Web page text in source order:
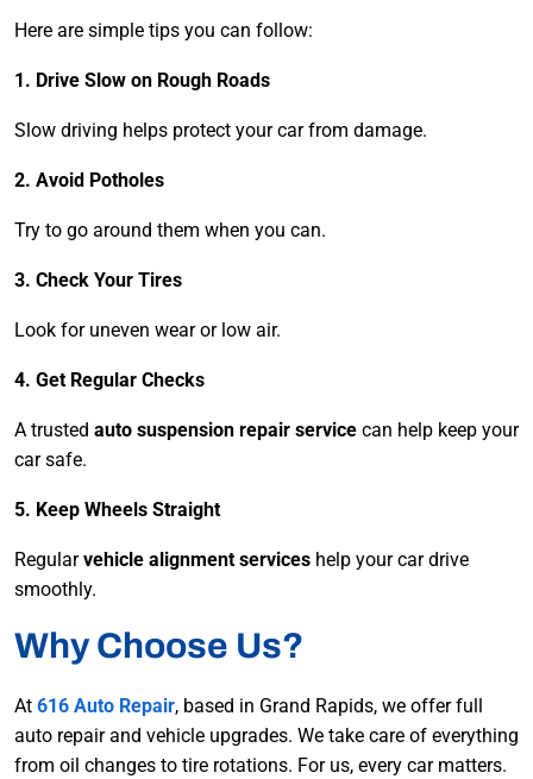
Here are simple tips you can follow:
1. Drive Slow on Rough Roads
Slow driving helps protect your car from damage.
2. Avoid Potholes
Try to go around them when you can.
3. Check Your Tires
Look for uneven wear or low air.
4. Get Regular Checks
A trusted auto suspension repair service can help keep your
car safe.
5. Keep Wheels Straight
Regularvehicle alignment services help your car drive
smoothly.
Why Choose Us?
At 616 Auto Repair, based in Grand Rapids, we offer full
auto repair and vehicle upgrades. We take care of everything
from oil changes to tire rotations. For us, every car matters.